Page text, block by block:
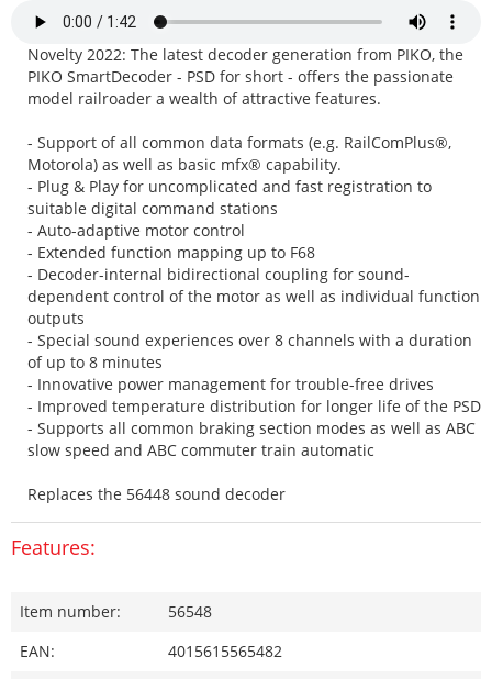
Novelty 2022: The latest decoder generation from PIKO, the
PIKO SmartDecoder - PSD for short - offers the passionate
model railroader a wealth of attractive features.
- Support of all common data formats (e.g. RailComPlus®,
Motorola) as well as basic mfx® capability.
- Plug & Play for uncomplicated and fast registration to
suitable digital command stations
- Auto-adaptive motor control
- Extended function mapping up to F68
- Decoder-internal bidirectional coupling for sound-
dependent control of the motor as well as individual function
outputs
- Special sound experiences over 8 channels with a duration
of up to 8 minutes
- Innovative power management for trouble-free drives
- Improved temperature distribution for longer life of the PSD
- Supports all common braking section modes as well as ABC
slow speed and ABC commuter train automatic
Replaces the 56448 sound decoder
Features:
Item number:
56548
EAN:
4015615565482